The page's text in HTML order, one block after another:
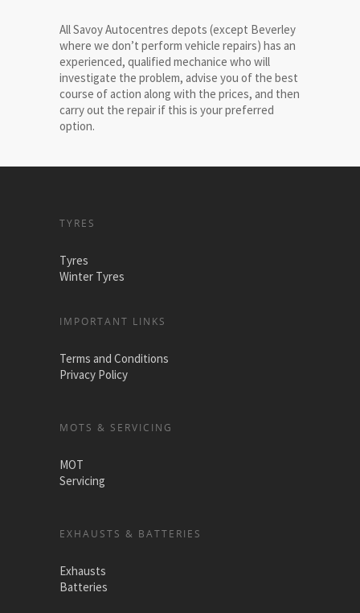
All Savoy Autocentres depots (except Beverley
where we don’t perform vehicle repairs) has an
experienced, qualified mechanice who will
investigate the problem, advise you of the best
course of action along with the prices, and then
carry out the repair if this is your preferred
option.
TYRES
Tyres
Winter Tyres
IMPORTANT LINKS
Terms and Conditions
Privacy Policy
MOTS & SERVICING
MOT
Servicing
EXHAUSTS & BATTERIES
Exhausts
Batteries